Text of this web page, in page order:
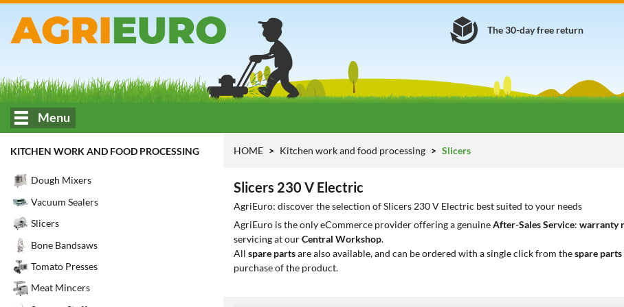
The 30-day free return
Menu
KITCHEN WORK AND FOOD PROCESSING
Dough Mixers
Vacuum Sealers
Slicers
Bone Bandsaws
Tomato Presses
Meat Mincers
HOME Kitchen work and food processing Slicers
Slicers 230 V Electric
AgriEuro: discover the selection of Slicers 230 V Electric best suited to your needs
AgriEuro is the only eCommerce provider offering a genuineAfter-Sales Service: warranty
servicing at ourCentral Workshop.
All spare partsare also available, and can be ordered with a single click from thespare
purchase of the product.